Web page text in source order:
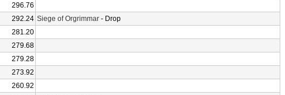
296.76
292.24 Siege of Orgrimmar - Drop
281.20
279.68
279.28
273.92
260.92